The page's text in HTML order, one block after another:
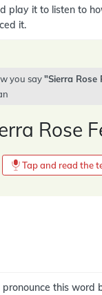
play it to listen to
it.
you say Sierra Rose
Rose
Tap and read the
pronounce this word